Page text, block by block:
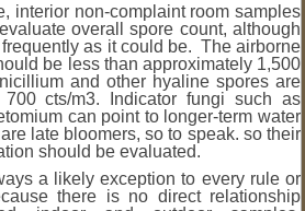
interior non-complaint room samples
overall spore count, although
as it could be. The airborne
be less than approximately 1,500
and other hyaline spores are
cts/m3. Indicator fungi such as
can point to longer-term water
late bloomers, so to speak. so their
should be evaluated.
a likely exception to every rule or
there is no direct relationship